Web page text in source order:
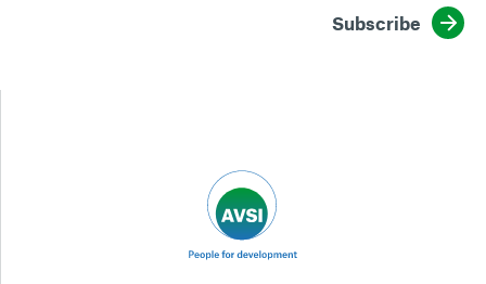
Subscribe